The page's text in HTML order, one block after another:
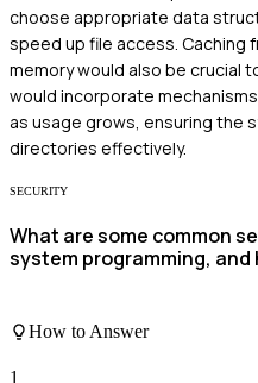
choose appropriate data
speed up file access. Caching
memory would also be crucial
would incorporate
as usage grows, ensuring the
directories effectively.
SECURITY
What are some common
system programming,
How to Answer
1